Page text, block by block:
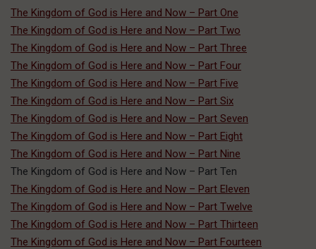
The Kingdom of God is Here and Now – Part One
The Kingdom of God is Here and Now – Part Two
The Kingdom of God is Here and Now – Part Three
The Kingdom of God is Here and Now – Part Four
The Kingdom of God is Here and Now – Part Five
The Kingdom of God is Here and Now – Part Six
The Kingdom of God is Here and Now – Part Seven
The Kingdom of God is Here and Now – Part Eight
The Kingdom of God is Here and Now – Part Nine
The Kingdom of God is Here and Now – Part Ten
The Kingdom of God is Here and Now – Part Eleven
The Kingdom of God is Here and Now – Part Twelve
The Kingdom of God is Here and Now – Part Thirteen
The Kingdom of God is Here and Now – Part Fourteen